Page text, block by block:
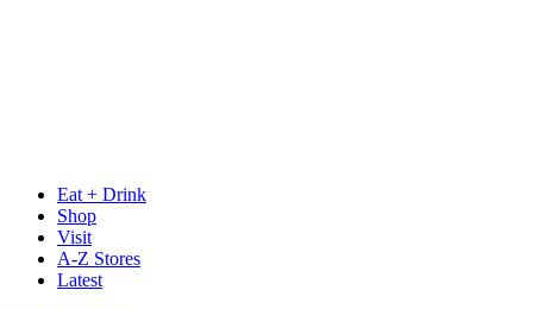
Eat + Drink
Shop
Visit
A-Z Stores
Latest